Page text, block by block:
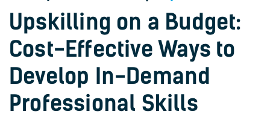
Upskilling on a Budget:
Cost-Effective Ways to
Develop In-Demand
Professional Skills